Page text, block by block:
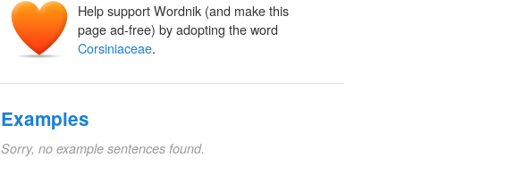
Help support Wordnik (and make this
page ad-free) by adopting the word
Corsiniaceae.
Examples
Sorry, no example sentences found.